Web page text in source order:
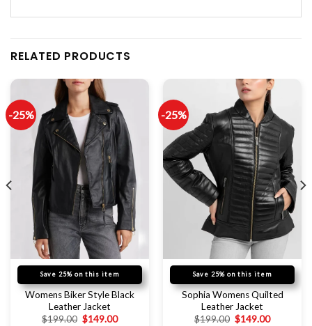
RELATED PRODUCTS
-25%
Save 25% on this item
Womens Biker Style Black
Leather Jacket
$199.00 $149.00
-25%
Save 25% on this item
Sophia Womens Quilted
Leather Jacket
$199.00 $149.00